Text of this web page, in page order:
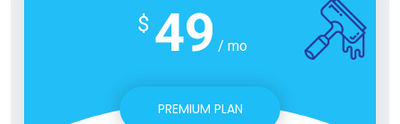
$ 49 / mo
PREMIUM PLAN